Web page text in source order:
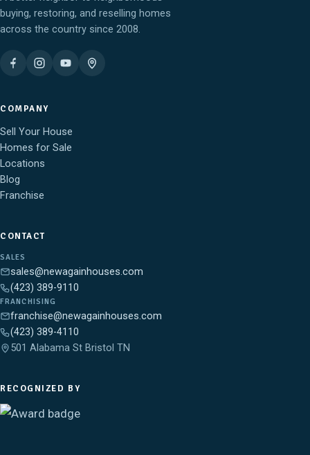
buying, restoring, and reselling homes
across the country since 2008.
COMPANY
Sell Your House
Homes for Sale
Locations
Blog
Franchise
CONTACT
SALES
sales@newagainhouses.com
(423) 389-9110
FRANCHISING
franchise@newagainhouses.com
(423) 389-4110
501 Alabama St Bristol TN
RECOGNIZED BY